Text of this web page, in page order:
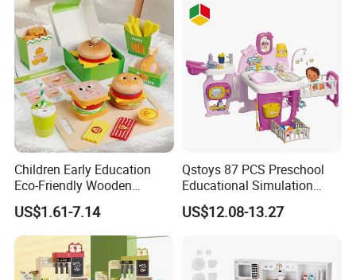
Children Early Education
Eco-Friendly Wooden
Kitchen Food Toys
Simulation Play Burger
Sandwich Set Food Cutting
Toys Set
US$1.61-7.14
Qstoys 87 PCS Preschool
Educational Simulation
Pretend Play Game Baby
Nurse Toy Pet Care Role
and Sound
US$12.08-13.27